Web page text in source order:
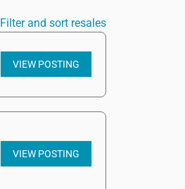
Filter and sort resales
VIEW POSTING
VIEW POSTING